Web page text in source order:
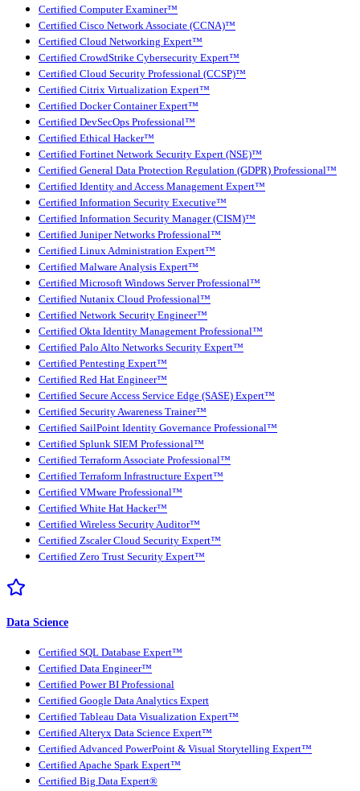
Certified Computer Examiner™
Certified Cisco Network Associate (CCNA)™
Certified Cloud Networking Expert™
Certified CrowdStrike Cybersecurity Expert™
Certified Cloud Security Professional (CCSP)™
Certified Citrix Virtualization Expert™
Certified Docker Container Expert™
Certified DevSecOps Professional™
Certified Ethical Hacker™
Certified Fortinet Network Security Expert (NSE)™
Certified General Data Protection Regulation (GDPR) Professional™
Certified Identity and Access Management Expert™
Certified Information Security Executive™
Certified Information Security Manager (CISM)™
Certified Juniper Networks Professional™
Certified Linux Administration Expert™
Certified Malware Analysis Expert™
Certified Microsoft Windows Server Professional™
Certified Nutanix Cloud Professional™
Certified Network Security Engineer™
Certified Okta Identity Management Professional™
Certified Palo Alto Networks Security Expert™
Certified Pentesting Expert™
Certified Red Hat Engineer™
Certified Secure Access Service Edge (SASE) Expert™
Certified Security Awareness Trainer™
Certified SailPoint Identity Governance Professional™
Certified Splunk SIEM Professional™
Certified Terraform Associate Professional™
Certified Terraform Infrastructure Expert™
Certified VMware Professional™
Certified White Hat Hacker™
Certified Wireless Security Auditor™
Certified Zscaler Cloud Security Expert™
Certified Zero Trust Security Expert™
Data Science
Certified SQL Database Expert™
Certified Data Engineer™
Certified Power BI Professional
Certified Google Data Analytics Expert
Certified Tableau Data Visualization Expert™
Certified Alteryx Data Science Expert™
Certified Advanced PowerPoint & Visual Storytelling Expert™
Certified Apache Spark Expert™
Certified Big Data Expert®